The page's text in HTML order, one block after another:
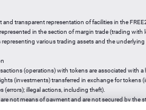
880.46 148
74.24 18
145.97 59
and transparent representation of facilities in the
in the section of margin trade (trading with
various trading assets and the underlying
(operations) with tokens are associated with
(investments) transferred in exchange for tokens
(errors); illegal actions, including theft).
not means of payment and are not secured by the